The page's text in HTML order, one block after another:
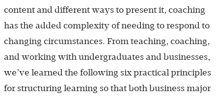
content and different ways to present it, coaching
has the added complexity of needing to respond to
changing circumstances. From teaching, coaching,
and working with undergraduates and businesses,
we’ve learned the following six practical principles
for structuring learning so that both business major